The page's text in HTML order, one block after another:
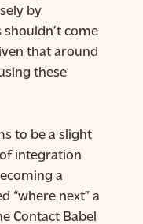
by
come
that around
these
to be a slight
integration
a
“where next” a
Contact Babel